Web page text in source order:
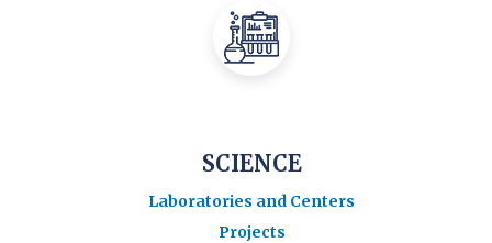
SCIENCE
Laboratories and Centers
Projects